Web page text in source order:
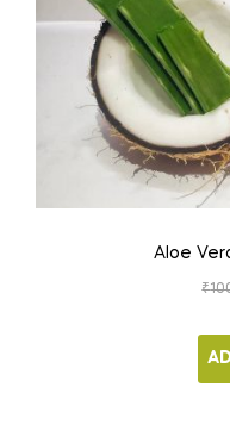
Aloe
₹